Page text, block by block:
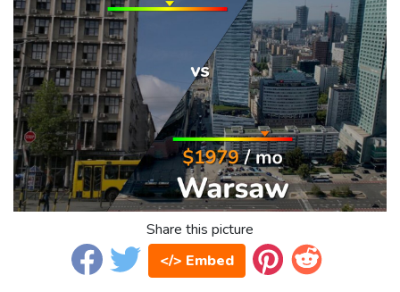
Share this picture
</> Embed